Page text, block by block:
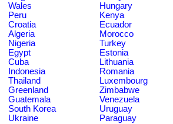
Wales
Hungary
Peru
Kenya
Croatia
Ecuador
Algeria
Morocco
Nigeria
Turkey
Egypt
Estonia
Cuba
Lithuania
Indonesia
Romania
Thailand
Luxembourg
Greenland
Zimbabwe
Guatemala
Venezuela
South Korea
Uruguay
Ukraine
Paraguay